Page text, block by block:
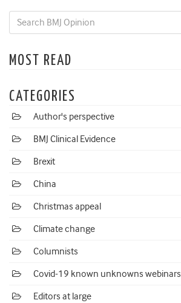
MOST READ
CATEGORIES
Author's perspective
BMJ Clinical Evidence
Brexit
China
Christmas appeal
Climate change
Columnists
Covid-19 known unknowns webinars
Editors at large